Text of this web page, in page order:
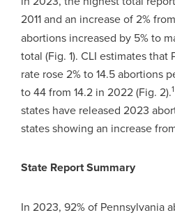
2011 and an increase of 2% from
abortions increased by 5% to
total (Fig. 1). CLI estimates that
rate rose 2% to 14.5 abortions
to 44 from 14.2 in 2022 (Fig. 2).1
states have released 2023
states showing an increase
State Report Summary
In 2023, 92% of Pennsylvania